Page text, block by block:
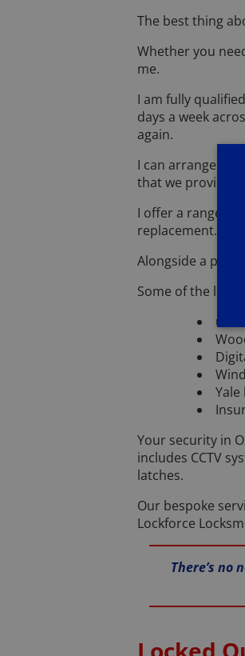
The best thing
Whether you
me.
I am fully
days a week
again.
I can arrange a
that we provide,
I offer a range of
replacement.
Alongside a
Some of the
Yale
Your security in
includes CCTV
latches.
Our bespoke
Lockforce
There’s no